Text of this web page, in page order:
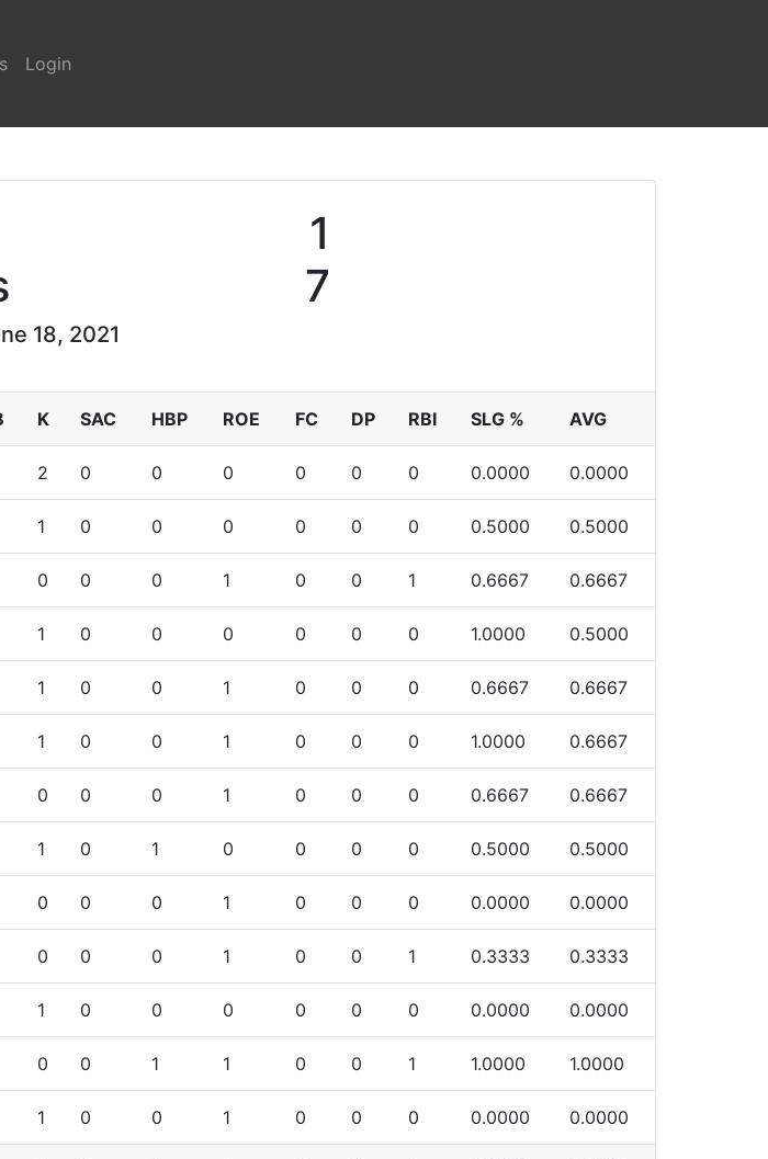
Login
1
7
18, 2021
K SAC HBP ROE FC DP RBI SLG % AVG
2 0 0 0 0 0 0 0.0000 0.0000
1 0 0 0 0 0 0 0.5000 0.5000
0 0 0 1 0 0 1 0.6667 0.6667
1 0 0 0 0 0 0 1.0000 0.5000
1 0 0 1 0 0 0 0.6667 0.6667
1 0 0 1 0 0 0 1.0000 0.6667
0 0 0 1 0 0 0 0.6667 0.6667
1 0 1 0 0 0 0 0.5000 0.5000
0 0 0 1 0 0 0 0.0000 0.0000
0 0 0 1 0 0 1 0.3333 0.3333
1 0 0 0 0 0 0 0.0000 0.0000
0 0 1 1 0 0 1 1.0000 1.0000
1 0 0 1 0 0 0 0.0000 0.0000